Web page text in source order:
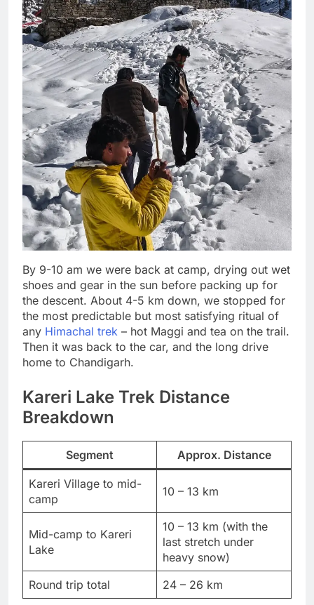
By 9-10 am we were back at camp, drying out wet
shoes and gear in the sun before packing up for
the descent. About 4-5 km down, we stopped for
the most predictable but most satisfying ritual of
any Himachal trek – hot Maggi and tea on the trail.
Then it was back to the car, and the long drive
home to Chandigarh.
Kareri Lake Trek Distance
Breakdown
Segment Approx. Distance
Kareri Village to mid-
camp
10 – 13 km
Mid-camp to Kareri
Lake
10 – 13 km (with the
last stretch under
heavy snow)
Round trip total
24 – 26 km